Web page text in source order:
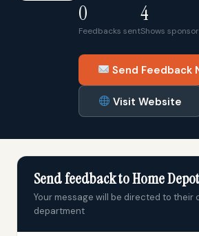
0
Feedbacks sent
4
Shows
Send Feedback
Visit Website
Send feedback to Home Depot
Your message will be directed to their
department